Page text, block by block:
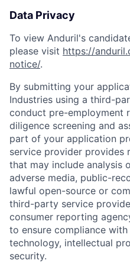
Home
Portfolio
Data Privacy
To view Anduril's
please visit https://
notice/.
By submitting your
Industries using a third-
conduct pre-employment
diligence screening and
part of your application
service provider provides
that may include analysis
adverse media, public-
lawful open-source or
third-party service
consumer reporting
to ensure compliance
technology, intellectual
security.